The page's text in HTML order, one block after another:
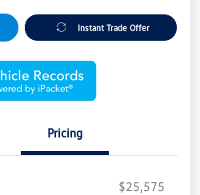
Instant Trade Offer
Pricing
$25,575